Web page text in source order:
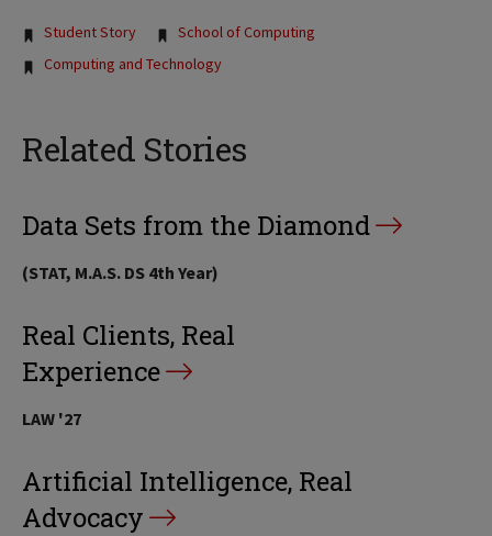
Tags:
Student Story
School of Computing
Computing and Technology
Related Stories
Data Sets from the Diamond
(STAT, M.A.S. DS 4th Year)
Real Clients, Real
Experience
LAW '27
Artificial Intelligence, Real
Advocacy